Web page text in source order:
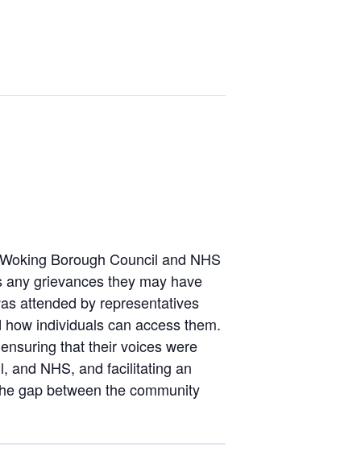
Borough Council and NHS
grievances they may have
attended by representatives
individuals can access them.
that their voices were
and NHS, and facilitating an
gap between the community